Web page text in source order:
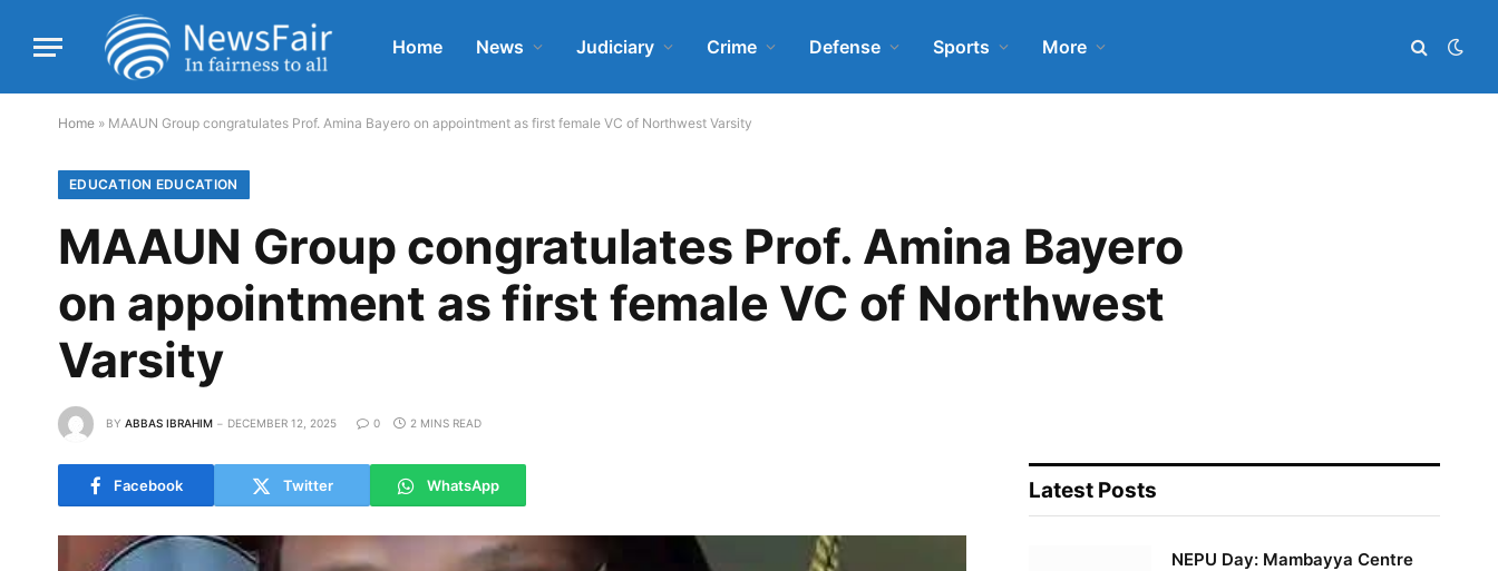
Home News Judiciary Crime Defense Sports More
Home » MAAUN Group congratulates Prof. Amina Bayero on appointment as first female VC of Northwest Varsity
EDUCATION EDUCATION
MAAUN Group congratulates Prof. Amina Bayero
on appointment as first female VC of Northwest
Varsity
BY ABBAS IBRAHIM DECEMBER 12, 2025 0 2 MINS READ
Facebook Twitter WhatsApp Latest Posts
NEPU Day: Mambayya Centre